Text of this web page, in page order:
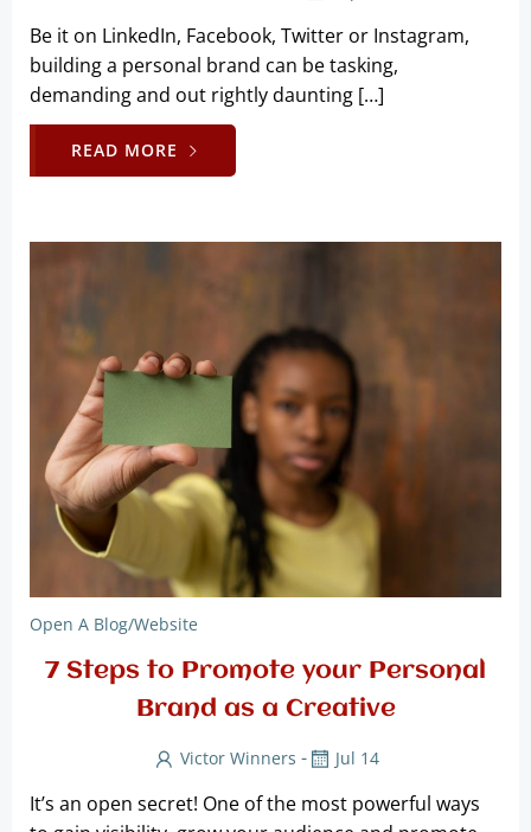
Be it on LinkedIn, Facebook, Twitter or Instagram,
building a personal brand can be tasking,
demanding and out rightly daunting […]
READ MORE
Open A Blog/website
7 Steps to Promote your Personal
Brand as a Creative
Victor Winners - Jul 14
It’s an open secret! One of the most powerful ways